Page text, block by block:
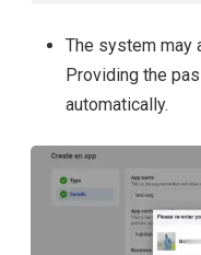
The system may
Providing the
automatically.